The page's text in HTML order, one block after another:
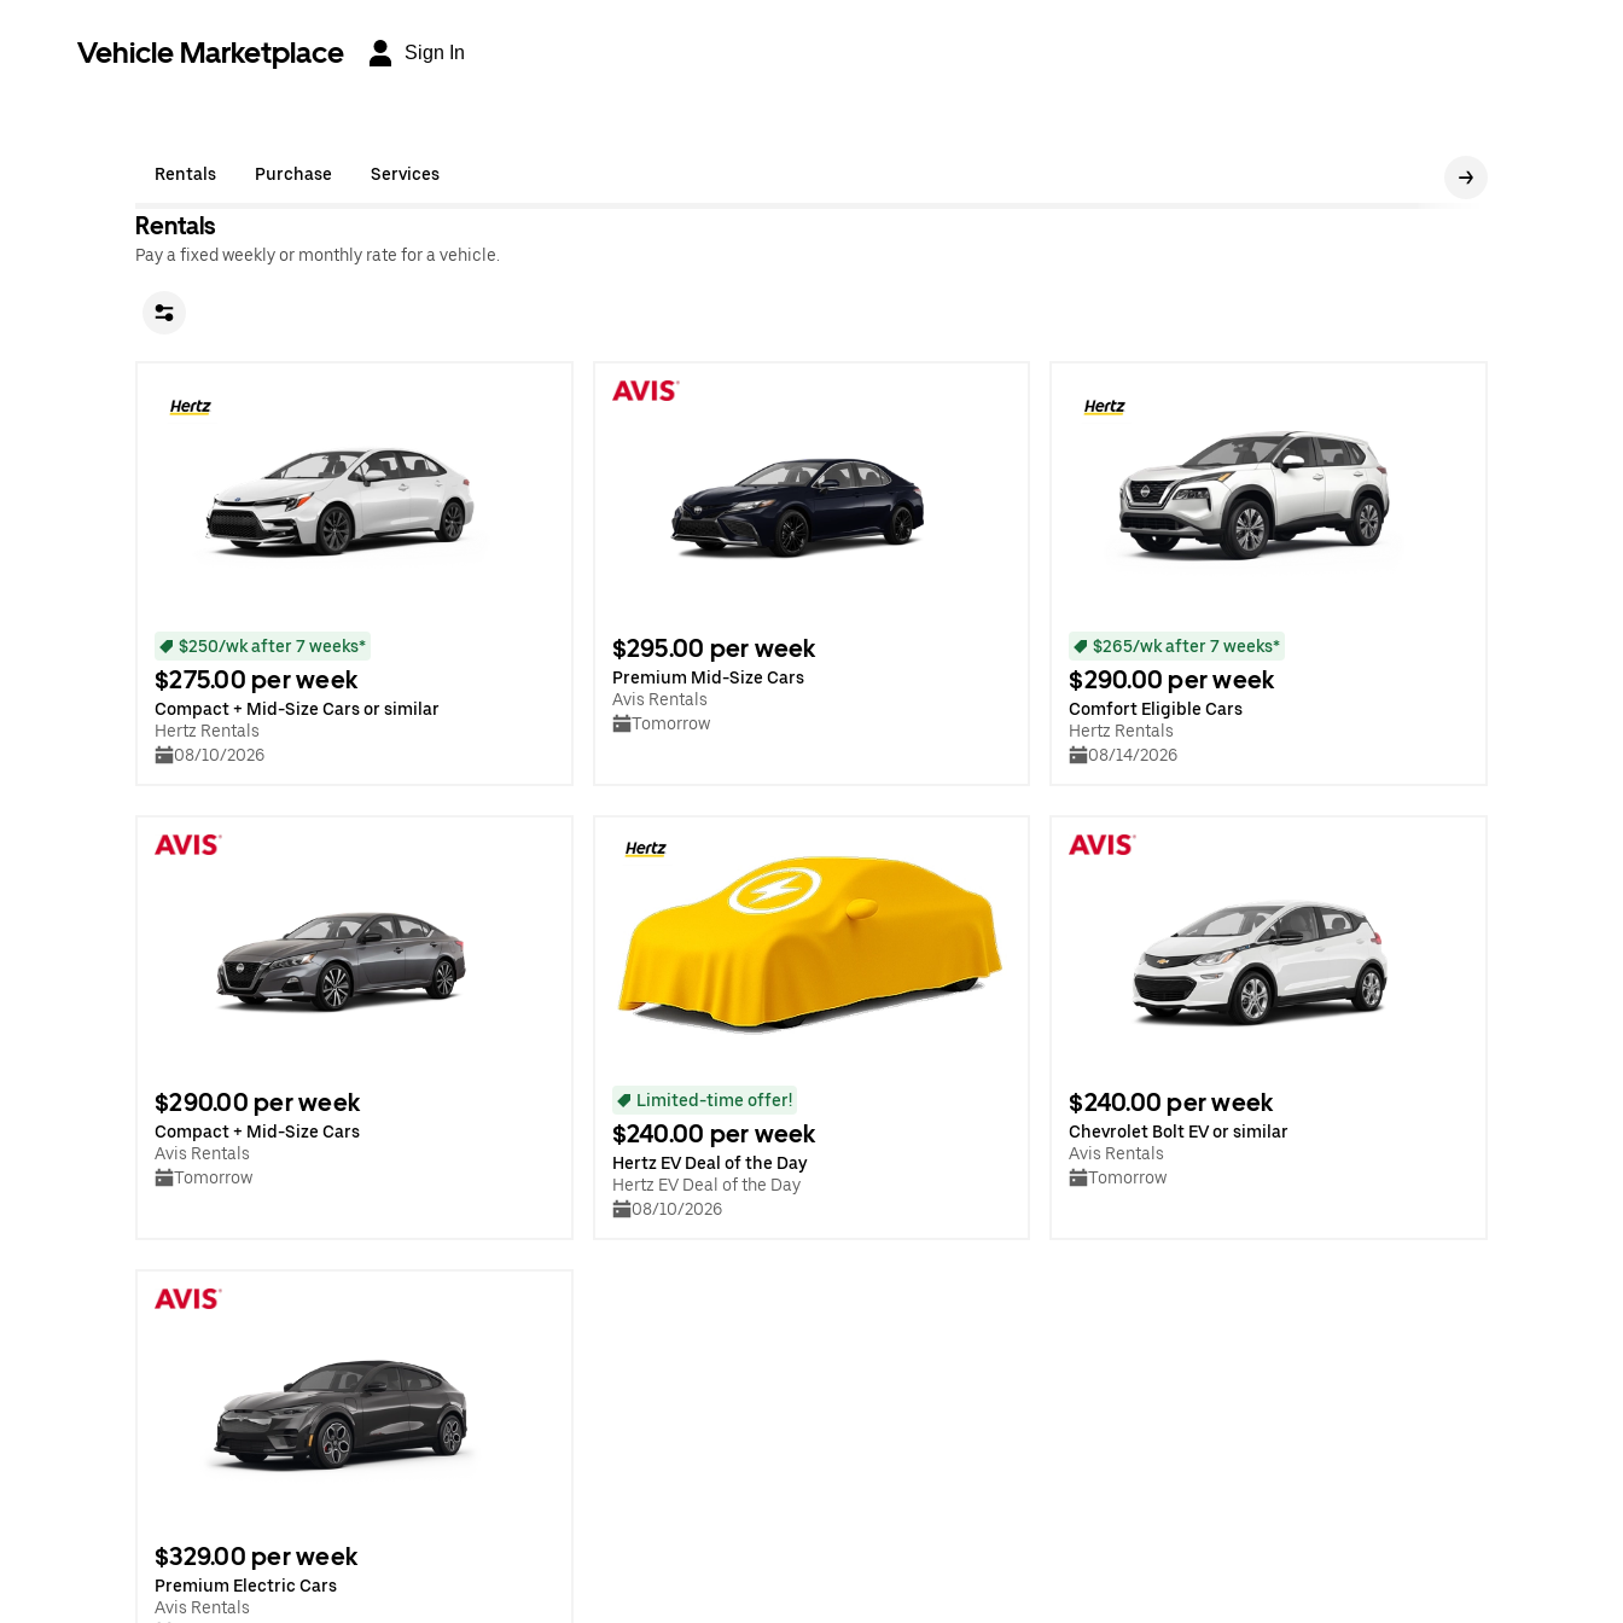
Vehicle Marketplace Sign In
Rentals Purchase Services
Rentals
Pay a fixed weekly or monthly rate for a vehicle.
$250/wk after 7 weeks*
$275.00 per week
Compact + Mid-Size Cars or similar
Hertz Rentals
08/10/2026
$295.00 per week
Premium Mid-Size Cars
Avis Rentals
Tomorrow
$265/wk after 7 weeks*
$290.00 per week
Comfort Eligible Cars
Hertz Rentals
08/14/2026
$290.00 per week
Compact + Mid-Size Cars
Avis Rentals
Tomorrow
Limited-time offer!
$240.00 per week
Hertz EV Deal of the Day
Hertz EV Deal of the Day
08/10/2026
$240.00 per week
Chevrolet Bolt EV or similar
Avis Rentals
Tomorrow
$329.00 per week
Premium Electric Cars
Avis Rentals